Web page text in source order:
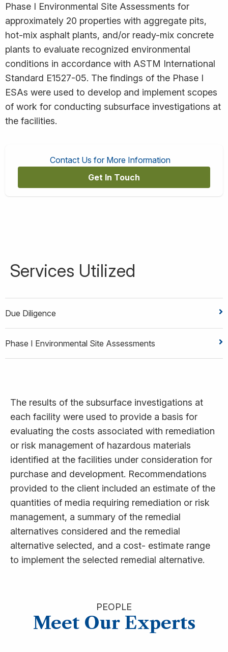
Phase I Environmental Site Assessments for
approximately 20 properties with aggregate pits,
hot-mix asphalt plants, and/or ready-mix concrete
plants to evaluate recognized environmental
conditions in accordance with ASTM International
Standard E1527-05. The findings of the Phase I
ESAs were used to develop and implement scopes
of work for conducting subsurface investigations at
the facilities.
Contact Us for More Information
Get In Touch
Services Utilized
Due Diligence
Phase I Environmental Site Assessments
The results of the subsurface investigations at
each facility were used to provide a basis for
evaluating the costs associated with remediation
or risk management of hazardous materials
identified at the facilities under consideration for
purchase and development. Recommendations
provided to the client included an estimate of the
quantities of media requiring remediation or risk
management, a summary of the remedial
alternatives considered and the remedial
alternative selected, and a cost- estimate range
to implement the selected remedial alternative.
PEOPLE
Meet Our Experts